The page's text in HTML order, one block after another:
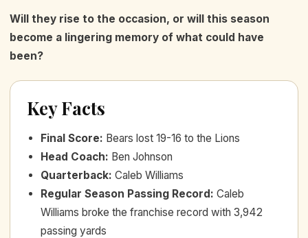
Will they rise to the occasion, or will this season
become a lingering memory of what could have
been?
Key Facts
Final Score: Bears lost 19-16 to the Lions
Head Coach: Ben Johnson
Quarterback: Caleb Williams
Regular Season Passing Record: Caleb
Williams broke the franchise record with 3,942
passing yards